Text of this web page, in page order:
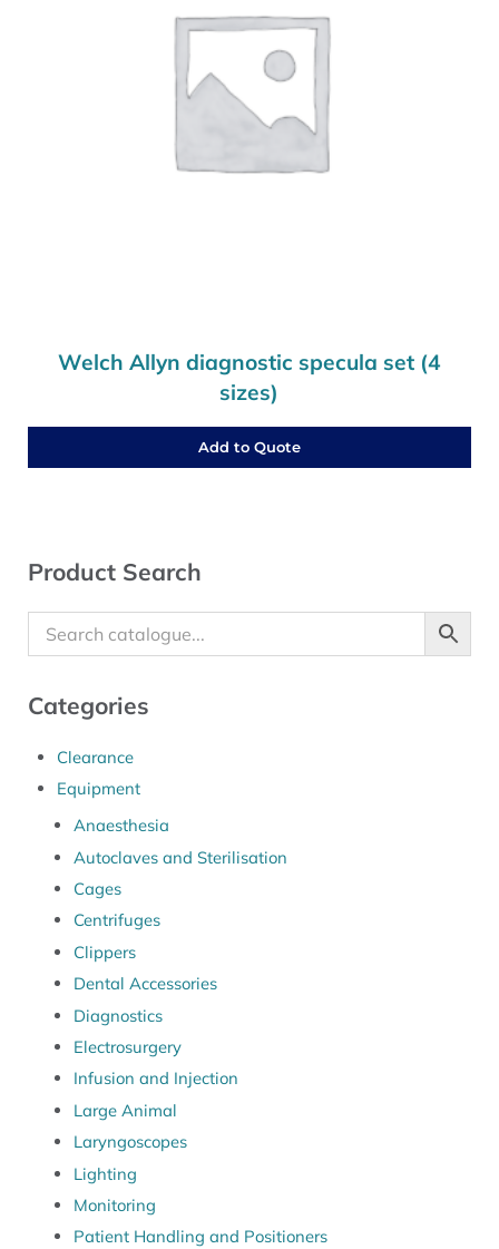
Welch Allyn diagnostic specula set (4
sizes)
Add to Quote
Sidebar
Product Search
Categories
Clearance
Equipment
Anaesthesia
Autoclaves and Sterilisation
Cages
Centrifuges
Clippers
Dental Accessories
Diagnostics
Electrosurgery
Infusion and Injection
Large Animal
Laryngoscopes
Lighting
Monitoring
Patient Handling and Positioners